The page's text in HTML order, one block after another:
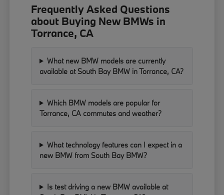
Frequently Asked Questions
about Buying New BMWs in
Torrance, CA
What new BMW models are currently
available at South Bay BMW in Torrance, CA?
Which BMW models are popular for
Torrance, CA commutes and weather?
What technology features can I expect in a
new BMW from South Bay BMW?
Is test driving a new BMW available at